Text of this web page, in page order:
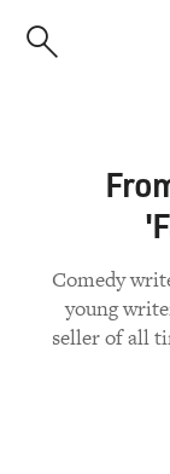
Comedy
young
seller of all